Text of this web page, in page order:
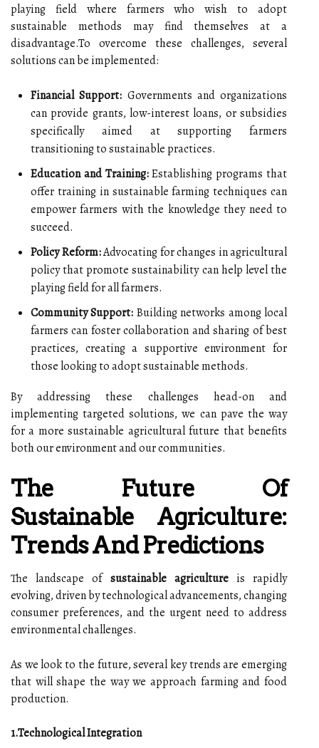
playing field where farmers who wish to adopt
sustainable methods may find themselves at a
disadvantage.To overcome these challenges, several
solutions can be implemented:
Financial Support: Governments and organizations
can provide grants, low-interest loans, or subsidies
specifically aimed at supporting farmers
transitioning to sustainable practices.
Education and Training:Establishing programs that
offer training in sustainable farming techniques can
empower farmers with the knowledge they need to
succeed.
Policy Reform:Advocating for changes in agricultural
policy that promote sustainability can help level the
playing field for all farmers.
Community Support: Building networks among local
farmers can foster collaboration and sharing of best
practices, creating a supportive environment for
those looking to adopt sustainable methods.
By addressing these challenges head-on and
implementing targeted solutions, we can pave the way
for a more sustainable agricultural future that benefits
both our environment and our communities.
The Future Of
Sustainable Agriculture:
Trends And Predictions
The landscape of sustainable agricultureis rapidly
evolving, driven by technological advancements, changing
consumer preferences, and the urgent need to address
environmental challenges.
As we look to the future, several key trends are emerging
that will shape the way we approach farming and food
production.
1.Technological Integration